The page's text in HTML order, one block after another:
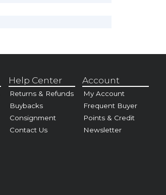
Help Center
Returns & Refunds
Buybacks
Consignment
Contact Us
Account
My Account
Frequent Buyer
Points & Credit
Newsletter